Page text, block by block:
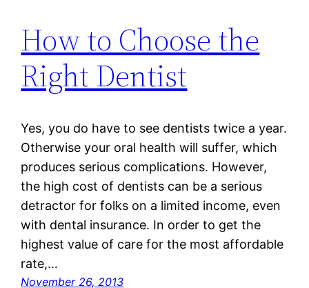
How to Choose the
Right Dentist
Yes, you do have to see dentists twice a year.
Otherwise your oral health will suffer, which
produces serious complications. However,
the high cost of dentists can be a serious
detractor for folks on a limited income, even
with dental insurance. In order to get the
highest value of care for the most affordable
rate,…
November 26, 2013